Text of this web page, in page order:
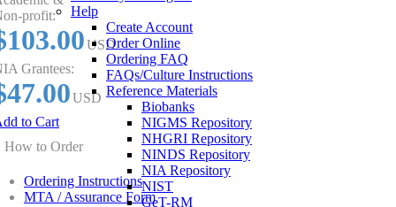
Help
Create Account
Order Online
Ordering FAQ
FAQs/Culture Instructions
Reference Materials
Biobanks
NIGMS Repository
NHGRI Repository
NINDS Repository
NIA Repository
NIST
GeT-RM
profit:
USD
Grantees:
USD
to Cart
How to Order
Ordering Instructions
MTA / Assurance Form